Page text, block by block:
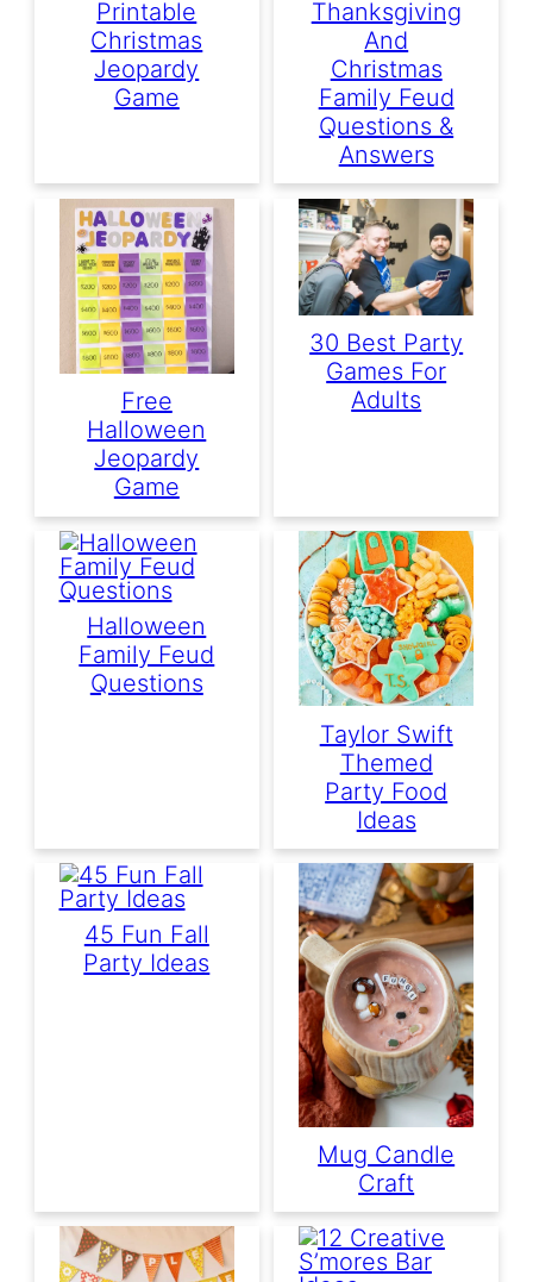
Printable
Christmas
Jeopardy
Game
Thanksgiving
And
Christmas
Family Feud
Questions &
Answers
Free
Halloween
Jeopardy
Game
30 Best Party
Games For
Adults
Halloween
Family Feud
Questions
Taylor Swift
Themed
Party Food
Ideas
45 Fun Fall
Party Ideas
Mug Candle
Craft